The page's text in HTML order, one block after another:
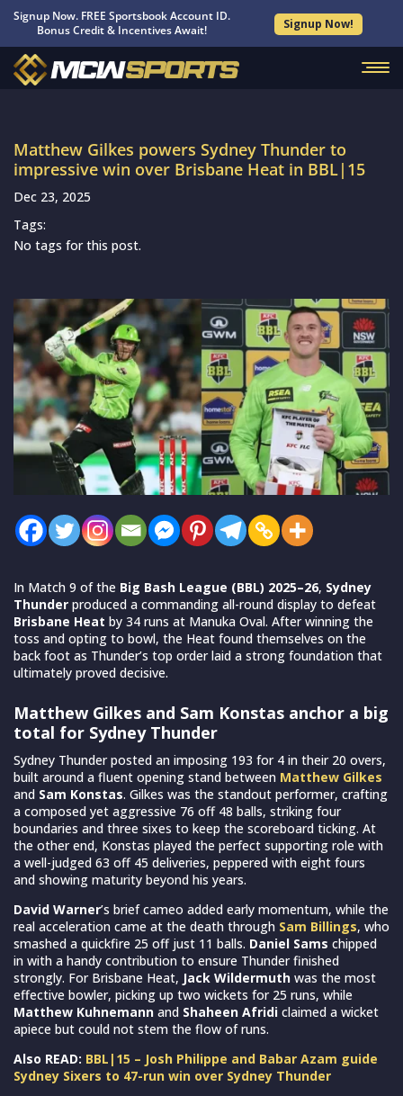
Signup Now. FREE Sportsbook Account ID.
Bonus Credit & Incentives Await!
Signup Now!
Matthew Gilkes powers Sydney Thunder to
impressive win over Brisbane Heat in BBL|15
Dec 23, 2025
Tags:
No tags for this post.
In Match 9 of the Big Bash League (BBL) 2025–26, Sydney
Thunder produced a commanding all-round display to defeat
Brisbane Heat by 34 runs at Manuka Oval. After winning the
toss and opting to bowl, the Heat found themselves on the
back foot as Thunder’s top order laid a strong foundation that
ultimately proved decisive.
Matthew Gilkes and Sam Konstas anchor a big
total for Sydney Thunder
Sydney Thunder posted an imposing 193 for 4 in their 20 overs,
built around a fluent opening stand between Matthew Gilkes
and Sam Konstas. Gilkes was the standout performer, crafting
a composed yet aggressive 76 off 48 balls, striking four
boundaries and three sixes to keep the scoreboard ticking. At
the other end, Konstas played the perfect supporting role with
a well-judged 63 off 45 deliveries, peppered with eight fours
and showing maturity beyond his years.
David Warner’s brief cameo added early momentum, while the
real acceleration came at the death through Sam Billings, who
smashed a quickfire 25 off just 11 balls. Daniel Sams chipped
in with a handy contribution to ensure Thunder finished
strongly. For Brisbane Heat, Jack Wildermuth was the most
effective bowler, picking up two wickets for 25 runs, while
Matthew Kuhnemann and Shaheen Afridi claimed a wicket
apiece but could not stem the flow of runs.
Also READ: BBL|15 – Josh Philippe and Babar Azam guide
Sydney Sixers to 47-run win over Sydney Thunder